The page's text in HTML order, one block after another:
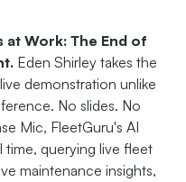
at Work: The End of
Eden Shirley takes the
demonstration unlike
No slides. No
Mic, FleetGuru's AI
time, querying live fleet
maintenance insights,